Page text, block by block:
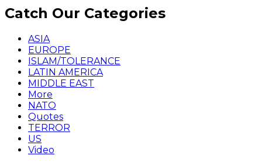
Catch Our Categories
ASIA
EUROPE
ISLAM/TOLERANCE
LATIN AMERICA
MIDDLE EAST
More
NATO
Quotes
TERROR
US
Video